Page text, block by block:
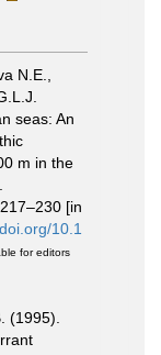
N.E.,
seas: An
m in the
[in
10.1
for editors
(1995).